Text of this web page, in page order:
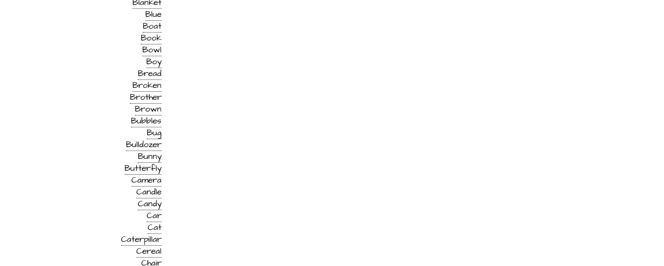
Blanket
Blue
Boat
Book
Bowl
Boy
Bread
Broken
Brother
Brown
Bubbles
Bug
Bulldozer
Bunny
Butterfly
Camera
Candle
Candy
Car
Cat
Caterpillar
Cereal
Chair